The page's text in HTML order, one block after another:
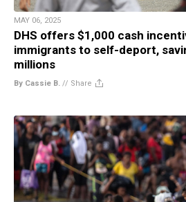
MAY 06, 2025
DHS offers $1,000 cash
immigrants to self-deport,
millions
By Cassie B. // Share